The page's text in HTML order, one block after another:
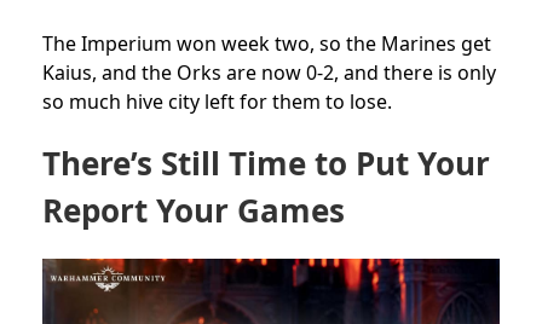
The Imperium won week two, so the Marines get
Kaius, and the Orks are now 0-2, and there is only
so much hive city left for them to lose.
There’s Still Time to Put Your
Report Your Games